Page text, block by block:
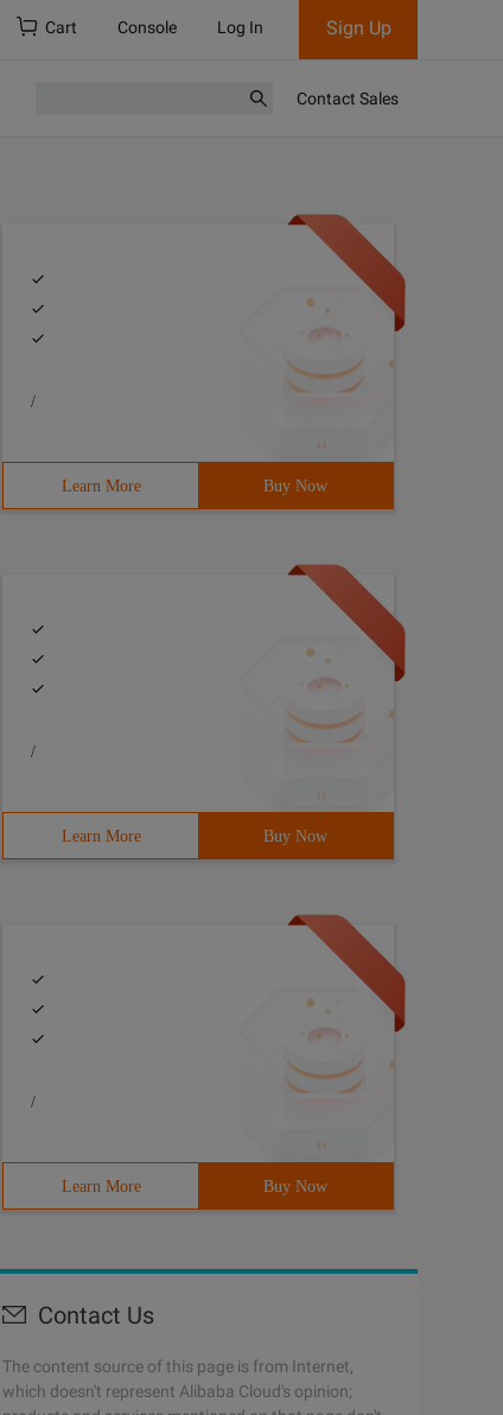
Cart Console Log In Sign Up
Contact Sales
/
Learn More Buy Now
/
Learn More Buy Now
/
Learn More Buy Now
Contact Us
The content source of this page is from Internet,
which doesn't represent Alibaba Cloud's opinion;